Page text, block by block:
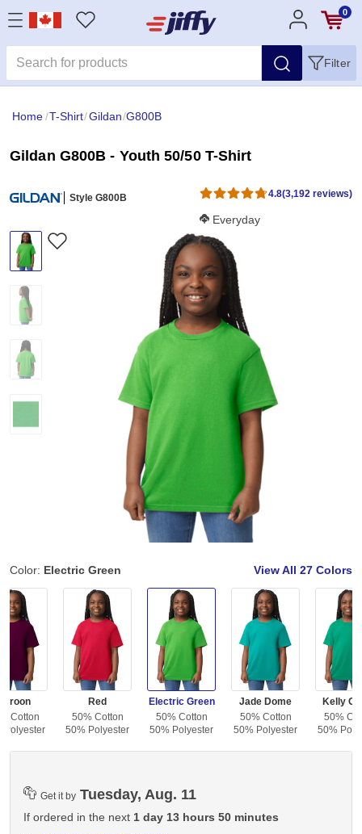
0
Filter
Home/T-Shirt/Gildan/G800B
Gildan G800B - Youth 50/50 T-Shirt
Style G800B 4.8(3,192 reviews)
Softness Score:
Everyday
Color: Electric Green View All 27 Colors
Cotton
Polyester
Red
50% Cotton
50% Polyester
Electric Green
50% Cotton
50% Polyester
Jade Dome
50% Cotton
50% Polyester
Kelly
50%
50%
Get it by Tuesday, Aug. 11
If ordered in the next 1 day 13 hours 50 minutes